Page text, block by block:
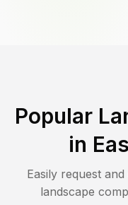
Popular
in
Easily request
landscape